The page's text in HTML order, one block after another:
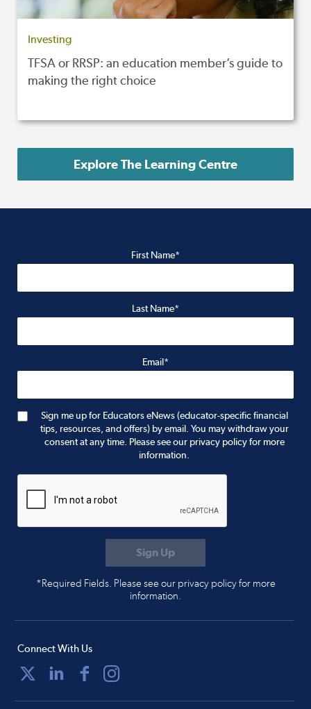
Investing
TFSA or RRSP: an education member’s guide to
making the right choice
Explore The Learning Centre
First Name*
Last Name*
Email*
Sign me up for Educators eNews (educator-specific financial
tips, resources, and offers) by email. You may withdraw your
consent at any time. Please see our privacy policy for more
information.
*Required Fields. Please see our privacy policy for more
information.
Connect With Us